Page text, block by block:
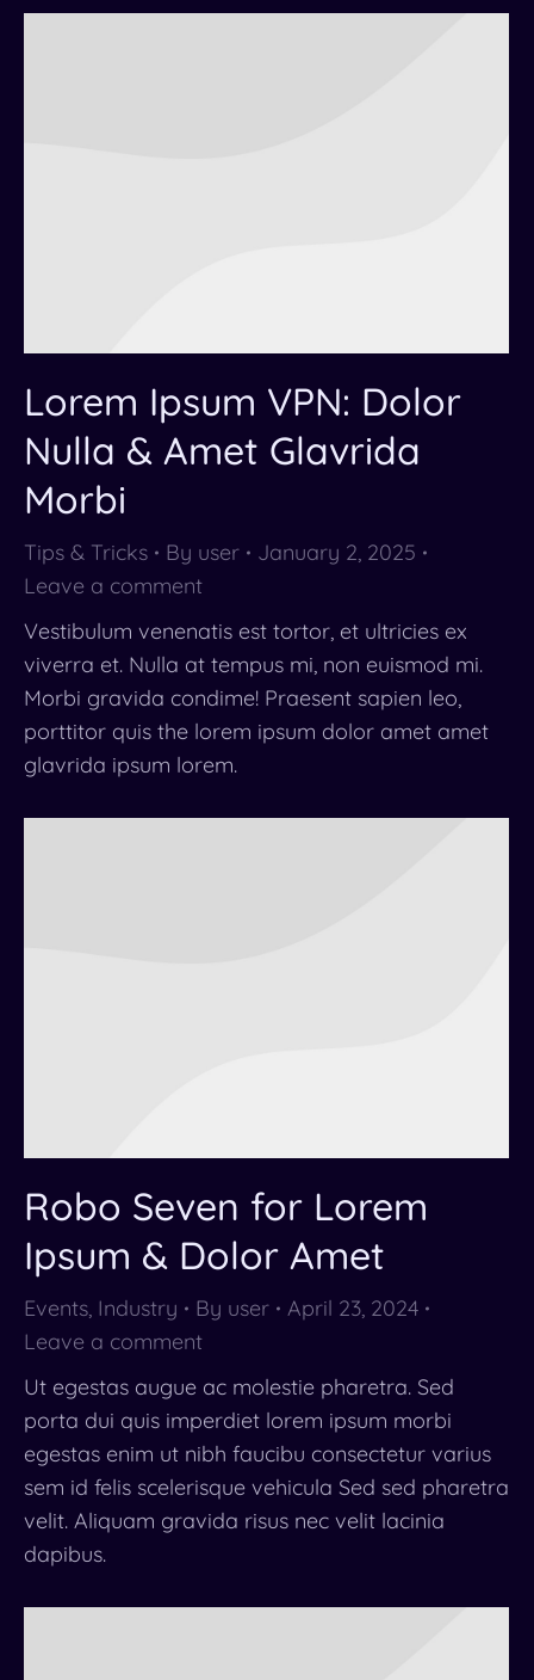
Lorem Ipsum VPN: Dolor
Nulla & Amet Glavrida
Morbi
Tips & Tricks By user
January 2, 2025
Leave a comment
Vestibulum venenatis est tortor, et ultricies ex
viverra et. Nulla at tempus mi, non euismod mi.
Morbi gravida condime! Praesent sapien leo,
porttitor quis the lorem ipsum dolor amet amet
glavrida ipsum lorem.
Robo Seven for Lorem
Ipsum & Dolor Amet
Events, Industry By user
April 23, 2024
Leave a comment
Ut egestas augue ac molestie pharetra. Sed
porta dui quis imperdiet lorem ipsum morbi
egestas enim ut nibh faucibu consectetur varius
sem id felis scelerisque vehicula Sed sed pharetra
velit. Aliquam gravida risus nec velit lacinia
dapibus.